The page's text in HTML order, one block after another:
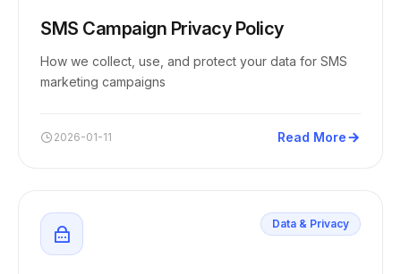
SMS Campaign Privacy Policy
How we collect, use, and protect your data for SMS
marketing campaigns
2026-01-11 Read More
Data & Privacy